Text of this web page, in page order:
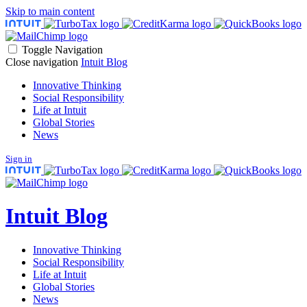
Skip to main content
Toggle Navigation
Close navigation Intuit Blog
Innovative Thinking
Social Responsibility
Life at Intuit
Global Stories
News
Sign in
Intuit Blog
Innovative Thinking
Social Responsibility
Life at Intuit
Global Stories
News